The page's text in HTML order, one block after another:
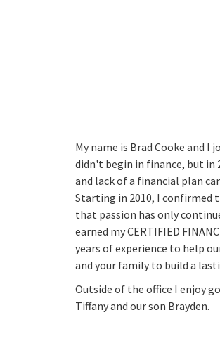
My name is Brad Cooke and I
didn't begin in finance, but in
and lack of a financial plan
Starting in 2010, I confirmed
that passion has only
earned my CERTIFIED
years of experience to help
and your family to build a
Outside of the office I enjoy
Tiffany and our son Brayden.